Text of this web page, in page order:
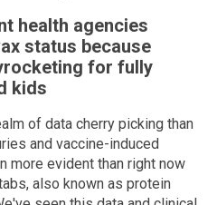
health agencies
status because
for fully
kids
of data cherry picking than
and vaccine-induced
more evident than right now
also known as protein